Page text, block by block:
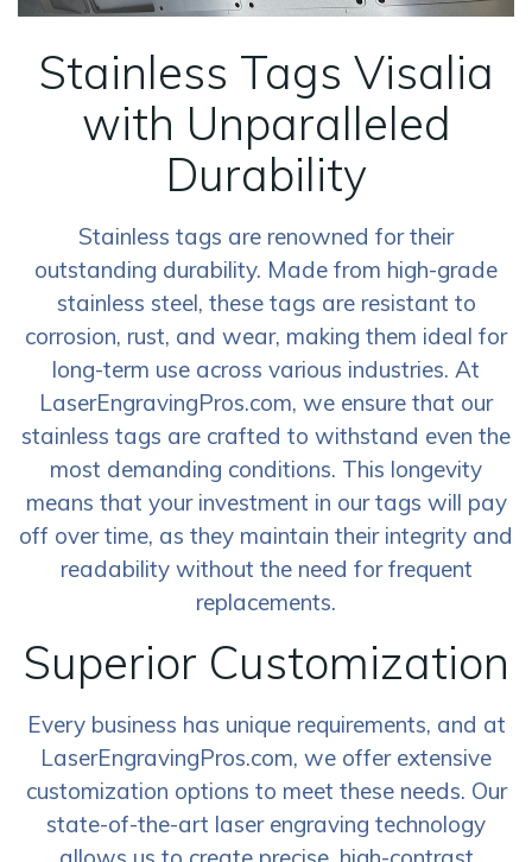
Stainless Tags Visalia
with Unparalleled
Durability
Stainless tags are renowned for their
outstanding durability. Made from high-grade
stainless steel, these tags are resistant to
corrosion, rust, and wear, making them ideal for
long-term use across various industries. At
LaserEngravingPros.com, we ensure that our
stainless tags are crafted to withstand even the
most demanding conditions. This longevity
means that your investment in our tags will pay
off over time, as they maintain their integrity and
readability without the need for frequent
replacements.
Superior Customization
Every business has unique requirements, and at
LaserEngravingPros.com, we offer extensive
customization options to meet these needs. Our
state-of-the-art laser engraving technology